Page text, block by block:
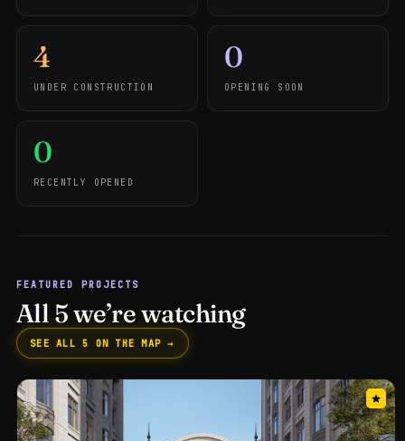
4
UNDER CONSTRUCTION
0
OPENING SOON
0
RECENTLY OPENED
FEATURED PROJECTS
All 5 we’re watching
SEE ALL 5 ON THE MAP →